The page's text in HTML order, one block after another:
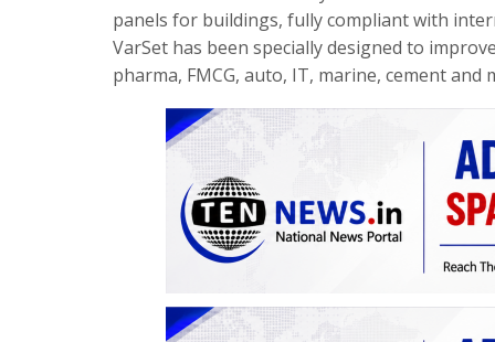
panels for buildings, fully compliant with
VarSet has been specially designed to
pharma, FMCG, auto, IT, marine, cement and